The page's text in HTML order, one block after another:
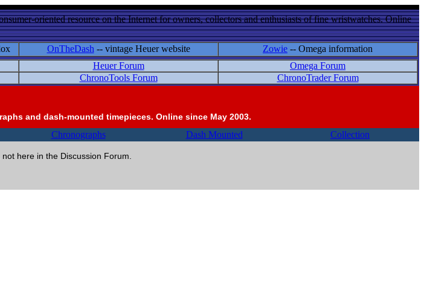
oriented resource on the Internet for owners, collectors and enthusiasts of fine wristwatches. Online
OnTheDash -- vintage Heuer website Zowie -- Omega information
Heuer Forum
Omega Forum
ChronoTools Forum ChronoTrader Forum
and dash-mounted timepieces. Online since May 2003.
Chronographs Dash Mounted Collection
, not here in the Discussion Forum.